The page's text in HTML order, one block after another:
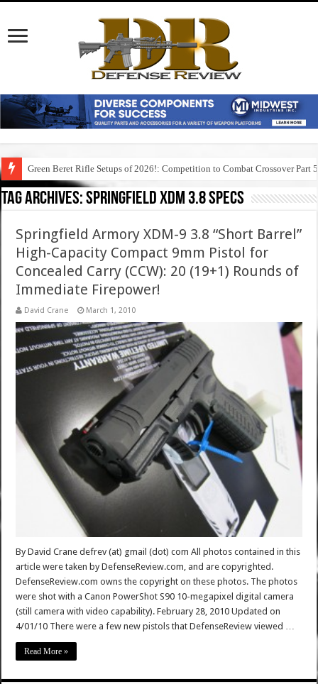
Green Beret Rifle Setups of 2026!: Competition to Combat Crossover Part 5
Tag Archives:springfield xdm 3.8 specs
Springfield Armory XDM-9 3.8 “Short Barrel”
High-Capacity Compact 9mm Pistol for
Concealed Carry (CCW): 20 (19+1) Rounds of
Immediate Firepower!
David Crane March 1, 2010
By David Crane defrev (at) gmail (dot) com All photos contained in this
article were taken by DefenseReview.com, and are copyrighted.
DefenseReview.com owns the copyright on these photos. The photos
were shot with a Canon PowerShot S90 10-megapixel digital camera
(still camera with video capability). February 28, 2010 Updated on
4/01/10 There were a few new pistols that DefenseReview viewed …
Read More »